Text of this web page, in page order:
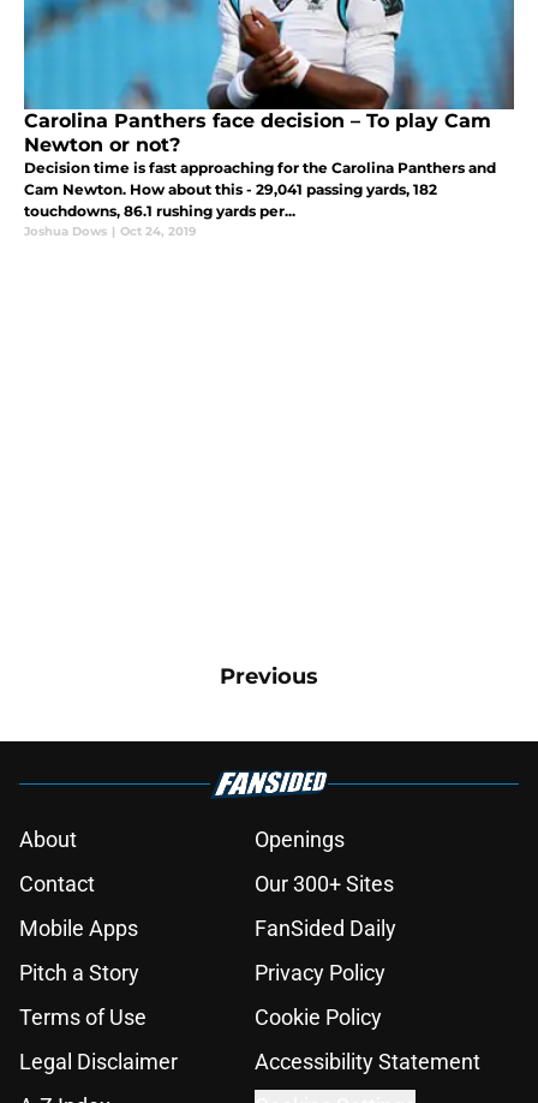
Carolina Panthers face decision – To play Cam
Newton or not?
Decision time is fast approaching for the Carolina Panthers and
Cam Newton. How about this - 29,041 passing yards, 182
touchdowns, 86.1 rushing yards per...
Joshua Dows | Oct 24, 2019
Previous
About
Openings
Contact
Our 300+ Sites
Mobile Apps
FanSided Daily
Pitch a Story
Privacy Policy
Terms of Use
Cookie Policy
Legal Disclaimer
Accessibility Statement